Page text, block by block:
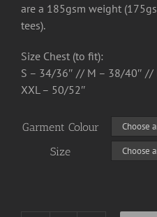
are a 185gsm weight
tees).
Size Chest (to fit):
S – 34/36″ // M – 38/40″
XXL – 50/52″
Garment Colour
Size